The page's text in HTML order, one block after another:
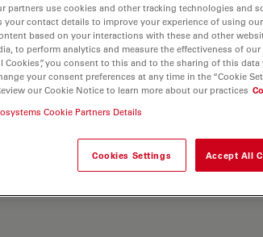
partners use cookies and other tracking technologies and
your contact details to improve your experience of using
based on your interactions with these and other
to perform analytics and measure the effectiveness of
Cookies”, you consent to this and to the sharing of this
your consent preferences at any time in the “Cookie
our Cookie Notice to learn more about our practices
Cookie Partners Details
Cookies Settings Accept All